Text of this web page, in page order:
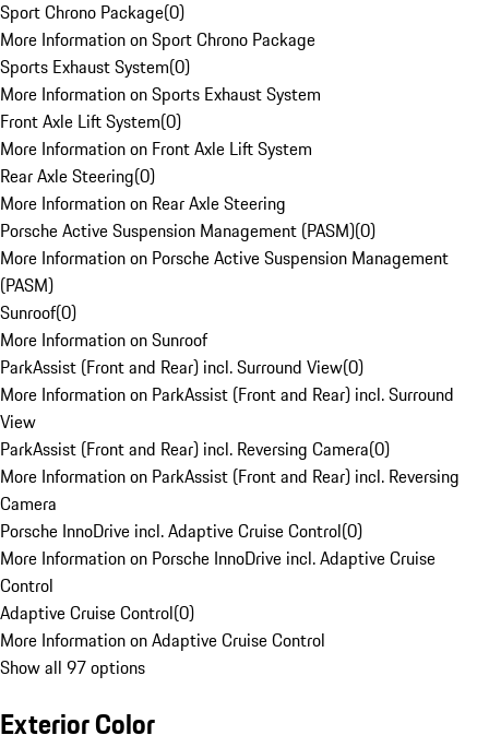
Sport Chrono Package(0)
More Information on Sport Chrono Package
Sports Exhaust System(0)
More Information on Sports Exhaust System
Front Axle Lift System(0)
More Information on Front Axle Lift System
Rear Axle Steering(0)
More Information on Rear Axle Steering
Porsche Active Suspension Management (PASM)(0)
More Information on Porsche Active Suspension Management
(PASM)
Sunroof(0)
More Information on Sunroof
ParkAssist (Front and Rear) incl. Surround View(0)
More Information on ParkAssist (Front and Rear) incl. Surround
View
ParkAssist (Front and Rear) incl. Reversing Camera(0)
More Information on ParkAssist (Front and Rear) incl. Reversing
Camera
Porsche InnoDrive incl. Adaptive Cruise Control(0)
More Information on Porsche InnoDrive incl. Adaptive Cruise
Control
Adaptive Cruise Control(0)
More Information on Adaptive Cruise Control
Show all 97 options
Exterior Color